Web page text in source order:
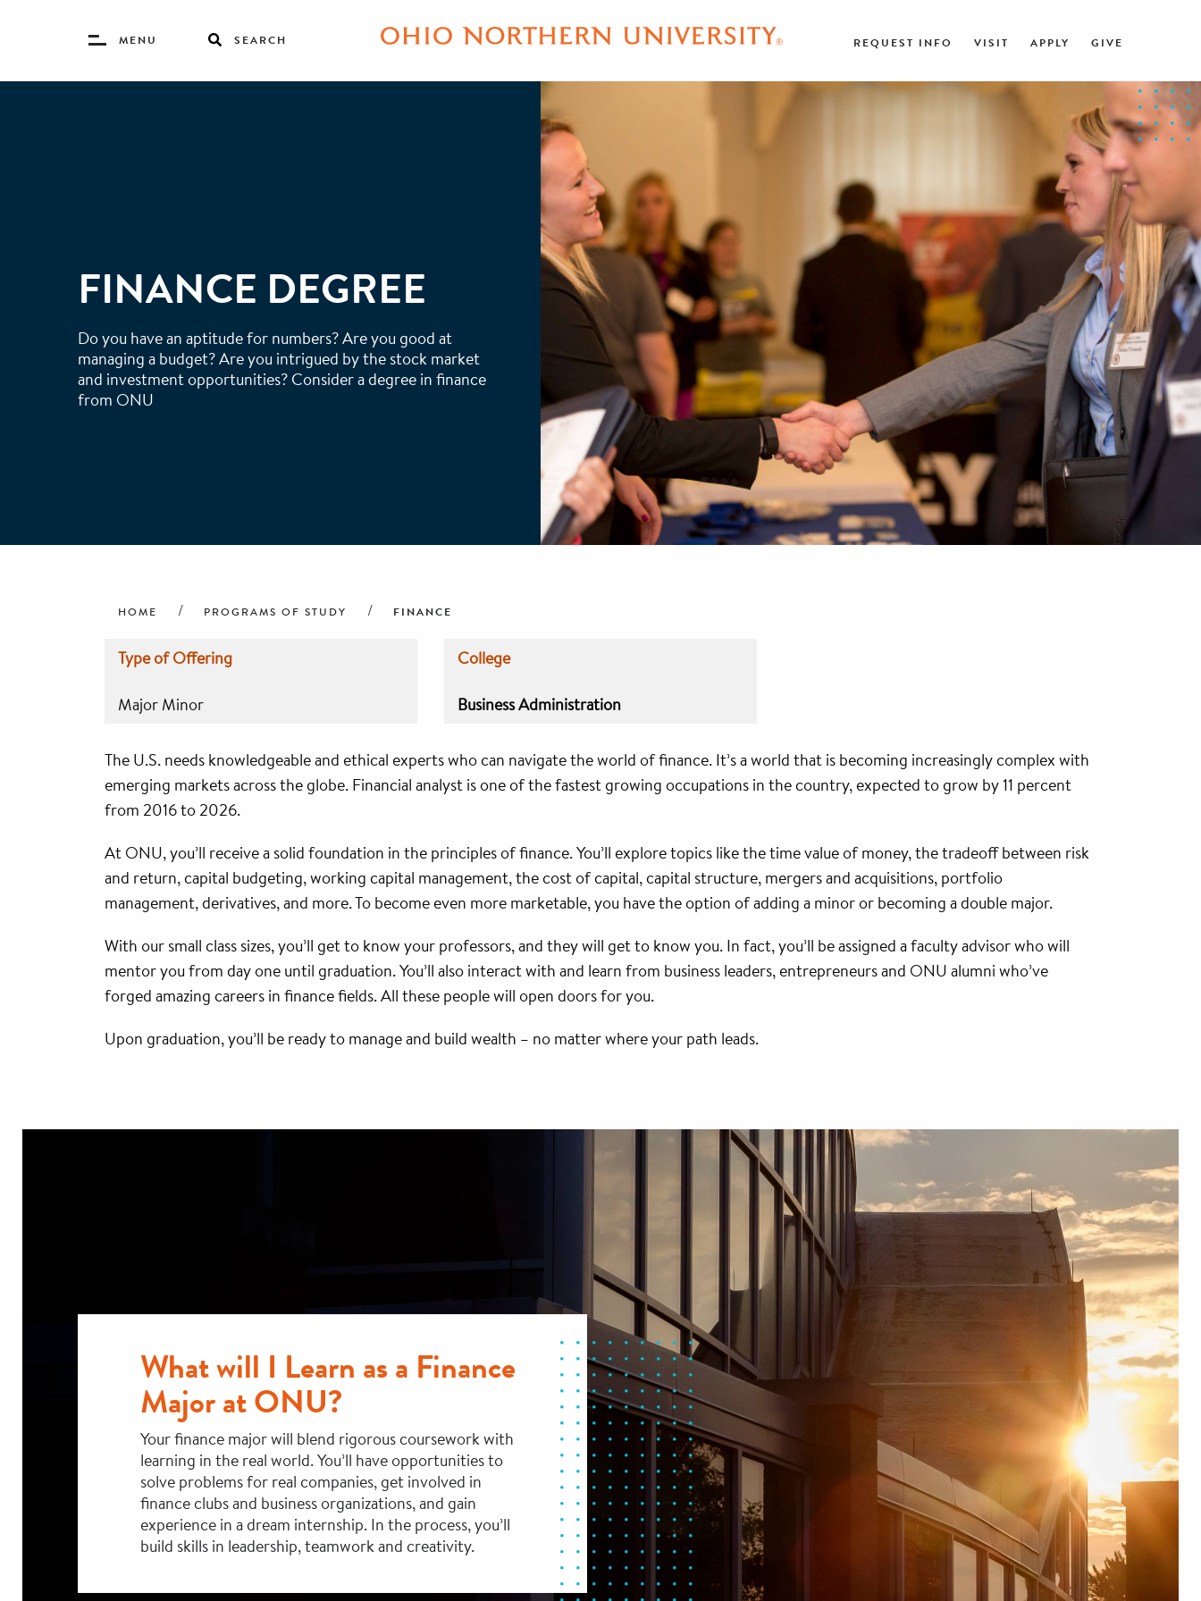
Toggle
Menu
MENU SEARCH REQUEST INFO VISIT APPLY GIVE
FINANCE DEGREE
Do you have an aptitude for numbers? Are you good at
managing a budget? Are you intrigued by the stock market
and investment opportunities? Consider a degree in finance
from ONU
HOME PROGRAMS OF STUDY FINANCE
Type of Offering
Major Minor
College
Business Administration
The U.S. needs knowledgeable and ethical experts who can navigate the world of finance. It’s a world that is becoming increasingly complex with
emerging markets across the globe. Financial analyst is one of the fastest growing occupations in the country, expected to grow by 11 percent
from 2016 to 2026.
At ONU, you’ll receive a solid foundation in the principles of finance. You’ll explore topics like the time value of money, the tradeoff between risk
and return, capital budgeting, working capital management, the cost of capital, capital structure, mergers and acquisitions, portfolio
management, derivatives, and more. To become even more marketable, you have the option of adding a minor or becoming a double major.
With our small class sizes, you’ll get to know your professors, and they will get to know you. In fact, you’ll be assigned a faculty advisor who will
mentor you from day one until graduation. You’ll also interact with and learn from business leaders, entrepreneurs and ONU alumni who’ve
forged amazing careers in finance fields. All these people will open doors for you.
Upon graduation, you’ll be ready to manage and build wealth – no matter where your path leads.
What will I Learn as a Finance
Major at ONU?
Your finance major will blend rigorous coursework with
learning in the real world. You’ll have opportunities to
solve problems for real companies, get involved in
finance clubs and business organizations, and gain
experience in a dream internship. In the process, you’ll
build skills in leadership, teamwork and creativity.